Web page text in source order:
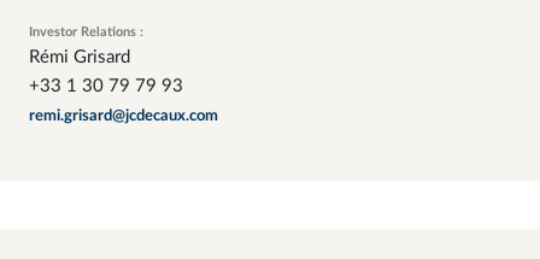
Investor Relations :
Rémi Grisard
+33 1 30 79 79 93
remi.grisard@jcdecaux.com